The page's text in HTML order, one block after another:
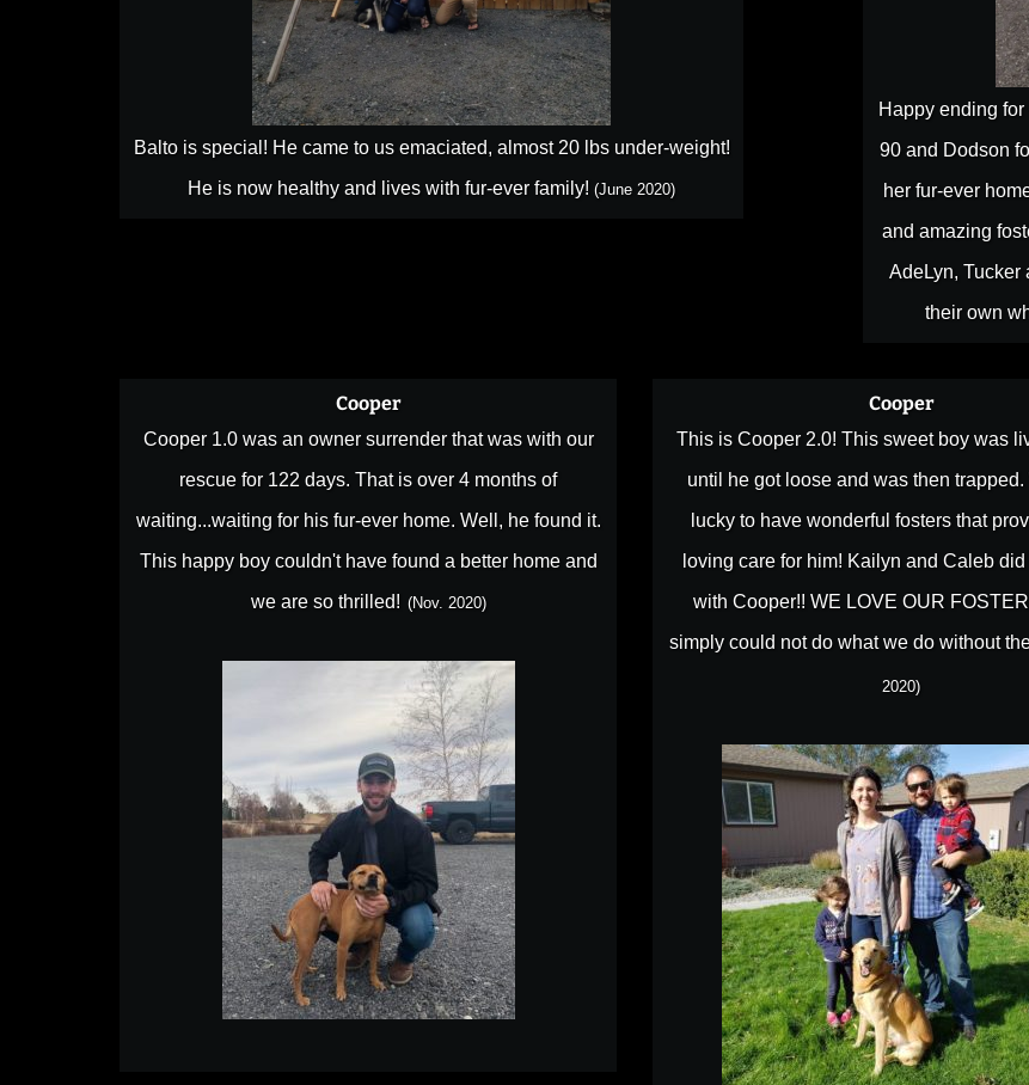
Balto is special! He came to us emaciated, almost 20 lbs under-weight!
He is now healthy and lives with fur-ever family! (June 2020)
Happy ending
90 and Dodson
her fur-ever
and amazing
AdeLyn, Tucker
their own
Cooper
Cooper 1.0 was an owner surrender that was with our
rescue for 122 days. That is over 4 months of
waiting...waiting for his fur-ever home. Well, he found it.
This happy boy couldn't have found a better home and
we are so thrilled! (Nov. 2020)
Cooper
This is Cooper 2.0! This sweet boy was
until he got loose and was then trapped.
lucky to have wonderful fosters that
loving care for him! Kailyn and Caleb
with Cooper!! WE LOVE OUR
simply could not do what we do without
2020)